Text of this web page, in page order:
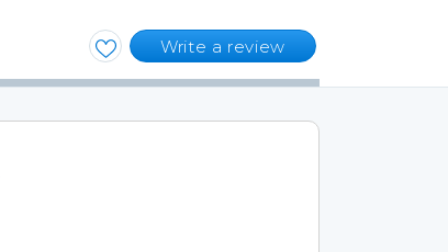
Write a review